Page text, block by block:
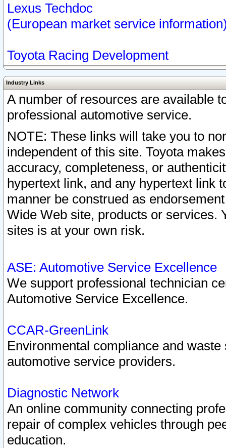
Lexus Techdoc
(European market service
Toyota Racing Development
Industry Links
A number of resources are available
professional automotive service.
NOTE: These links will take you to
independent of this site. Toyota
accuracy, completeness, or
hypertext link, and any hypertext link
manner be construed as
Wide Web site, products or services.
sites is at your own risk.
ASE: Automotive Service Excellence
We support professional technician
Automotive Service Excellence.
CCAR-GreenLink
Environmental compliance and
automotive service providers.
Diagnostic Network
An online community connecting
repair of complex vehicles through
education.